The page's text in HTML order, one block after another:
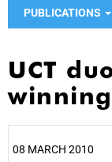
PUBLICATIONS
UCT
08 MARCH 2010